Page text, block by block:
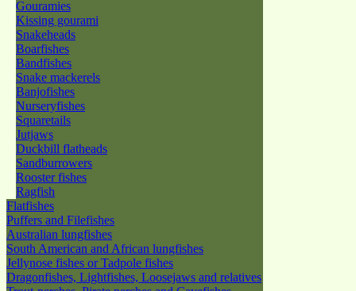
Gouramies
Kissing gourami
Snakeheads
Boarfishes
Bandfishes
Snake mackerels
Banjofishes
Nurseryfishes
Squaretails
Jutjaws
Duckbill flatheads
Sandburrowers
Rooster fishes
Ragfish
Flatfishes
Puffers and Filefishes
Australian lungfishes
South American and African lungfishes
Jellynose fishes or Tadpole fishes
Dragonfishes, Lightfishes, Loosejaws and relatives